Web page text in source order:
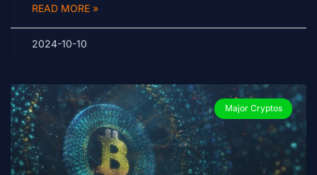
READ MORE »
2024-10-10
Major Cryptos